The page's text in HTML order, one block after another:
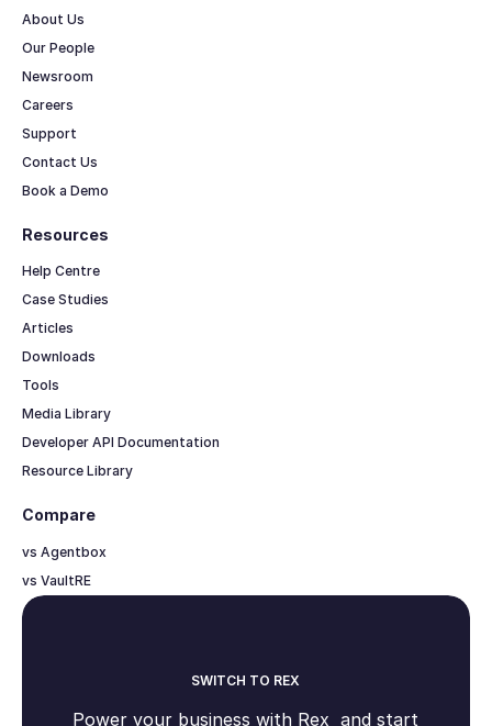
Resources
Help Centre
Case Studies
Articles
Downloads
Tools
Media Library
Developer API Documentation
Resource Library
About Us
Our People
Newsroom
Careers
Support
Contact Us
Book a Demo
Compare
vs Agentbox
vs VaultRE
SWITCH TO REX
Power your business with Rex and start